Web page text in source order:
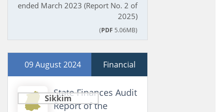
ended March 2023 (Report No. 2 of
2025)
(PDF 5.06MB)
09 August 2024 Financial
Sikkim
State Finances Audit
Report of the